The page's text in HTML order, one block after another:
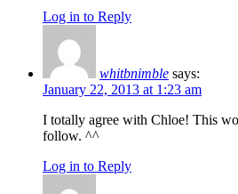
Log in to Reply
whitbnimble says:
January 22, 2013 at 1:23 am
I totally agree with Chloe! This
follow. ^^
Log in to Reply